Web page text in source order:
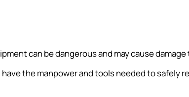
can be dangerous and may cause
the manpower and tools needed to safely